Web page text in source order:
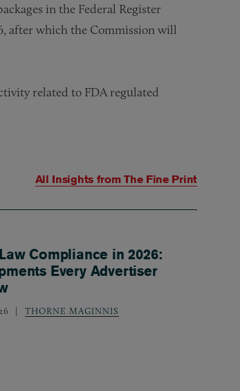
in the Federal Register
after which the Commission will
related to FDA regulated
All Insights fromThe Fine Print
Compliance in 2026:
Every Advertiser
THORNE MAGINNIS